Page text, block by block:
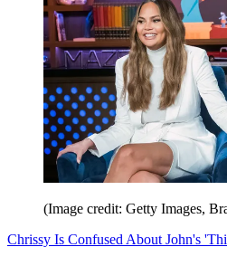
(Image credit: Getty Images,
Chrissy Is Confused About John's